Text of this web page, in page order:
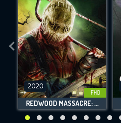
FHD
2020
REDWOOD MASSACRE: ANNIHILATION